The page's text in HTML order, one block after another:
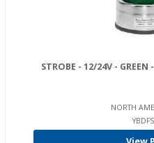
STROBE - 12/24V -
NORTH